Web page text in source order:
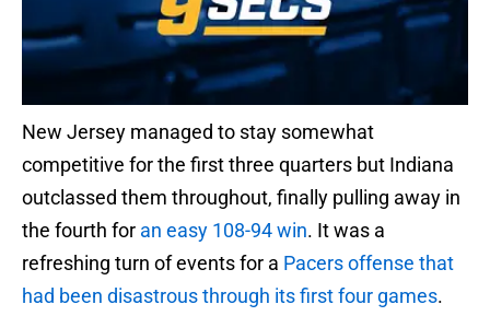
New Jersey managed to stay somewhat
competitive for the first three quarters but Indiana
outclassed them throughout, finally pulling away in
the fourth for an easy 108-94 win. It was a
refreshing turn of events for a Pacers offense that
had been disastrous through its first four games.